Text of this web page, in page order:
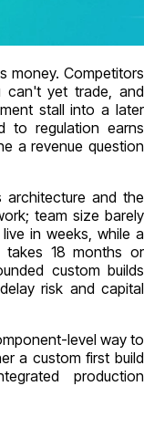
money. Competitors
can't yet trade, and
stall into a later
to regulation earns
a revenue question
and the
team size barely
in weeks, while a
takes 18 months or
custom builds
risk and capital
level way to
a custom first build
production